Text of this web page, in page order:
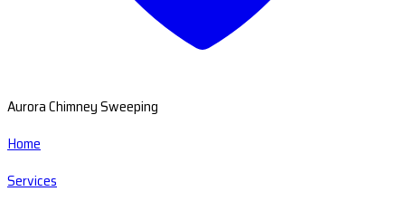
Aurora Chimney Sweeping
Home
Services